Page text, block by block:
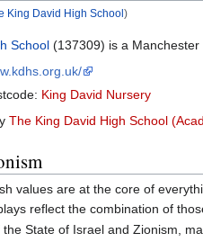
King David High School )
School (137309) is a
King David Nursery
The King David High School
values are at the core of
reflect the combination of
State of Israel and Zionism,